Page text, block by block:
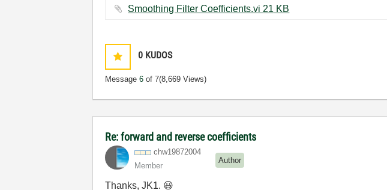
Smoothing Filter Coefficients.vi ‏21 KB
0 KUDOS
Message6 of 7(8,669 Views)
Re: forward and reverse coefficients
chw19872004
Member
Author
Thanks, JK1. 😃